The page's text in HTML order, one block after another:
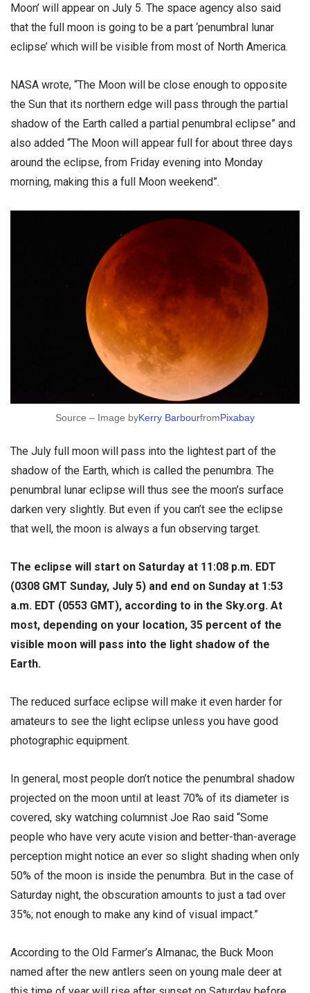
Moon’ will appear on July 5. The space agency also said
that the full moon is going to be a part ‘penumbral lunar
eclipse’ which will be visible from most of North America.
NASA wrote, “The Moon will be close enough to opposite
the Sun that its northern edge will pass through the partial
shadow of the Earth called a partial penumbral eclipse” and
also added “The Moon will appear full for about three days
around the eclipse, from Friday evening into Monday
morning, making this a full Moon weekend”.
Source – Image byKerry BarbourfromPixabay
The July full moon will pass into the lightest part of the
shadow of the Earth, which is called the penumbra. The
penumbral lunar eclipse will thus see the moon’s surface
darken very slightly. But even if you can’t see the eclipse
that well, the moon is always a fun observing target.
The eclipse will start on Saturday at 11:08 p.m. EDT
(0308 GMT Sunday, July 5) and end on Sunday at 1:53
a.m. EDT (0553 GMT), according to in the Sky.org. At
most, depending on your location, 35 percent of the
visible moon will pass into the light shadow of the
Earth.
The reduced surface eclipse will make it even harder for
amateurs to see the light eclipse unless you have good
photographic equipment.
In general, most people don’t notice the penumbral shadow
projected on the moon until at least 70% of its diameter is
covered, sky watching columnist Joe Rao said “Some
people who have very acute vision and better-than-average
perception might notice an ever so slight shading when only
50% of the moon is inside the penumbra. But in the case of
Saturday night, the obscuration amounts to just a tad over
35%; not enough to make any kind of visual impact.”
According to the Old Farmer’s Almanac, the Buck Moon
named after the new antlers seen on young male deer at